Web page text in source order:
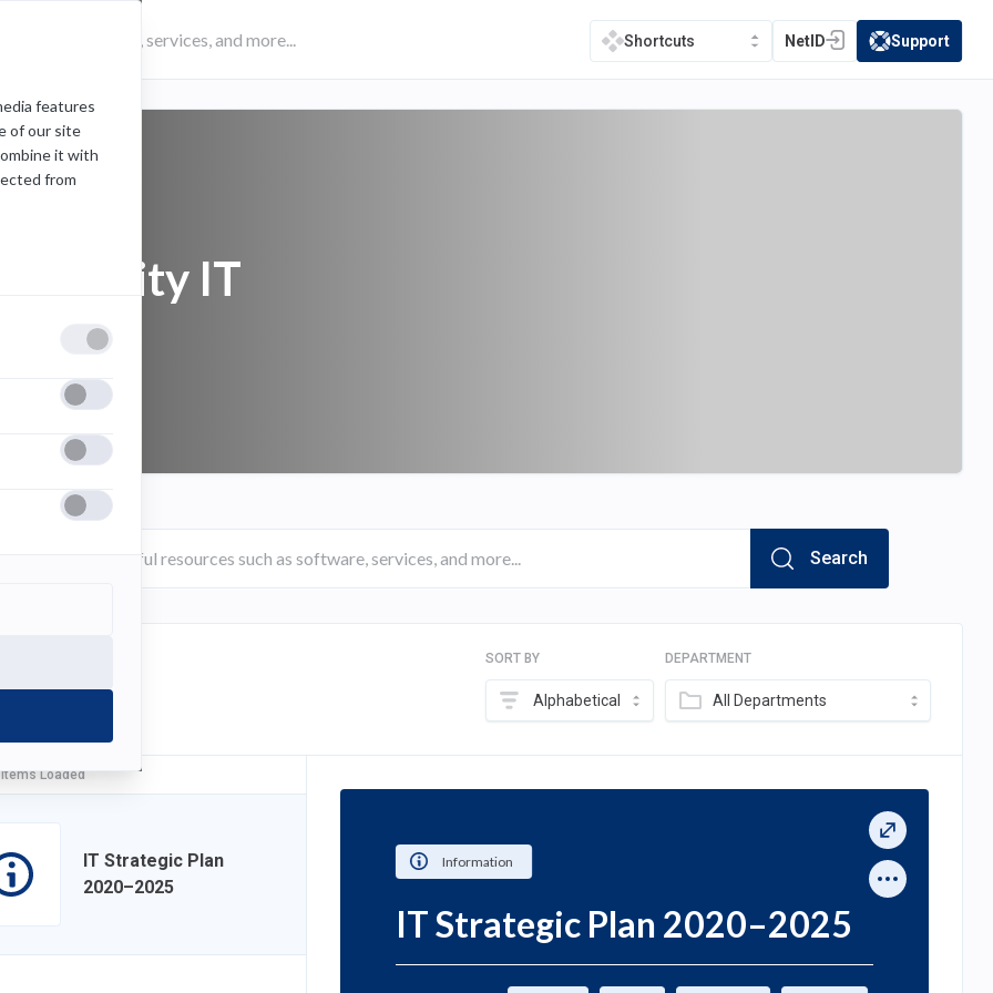
features
of our site
it with
from
Shortcuts NetID
(opens in a new tab)
(opens in a new
Support
university IT
Search
SORT BY
Alphabetical
DEPARTMENT
All Departments
Loaded
IT Strategic Plan
2020–2025
Information
IT Strategic Plan 2020–2025